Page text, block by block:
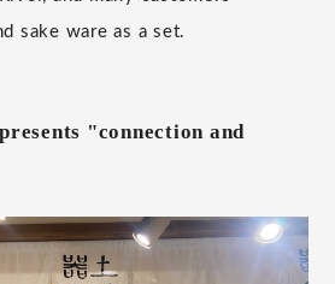
sake ware as a set.
"connection and